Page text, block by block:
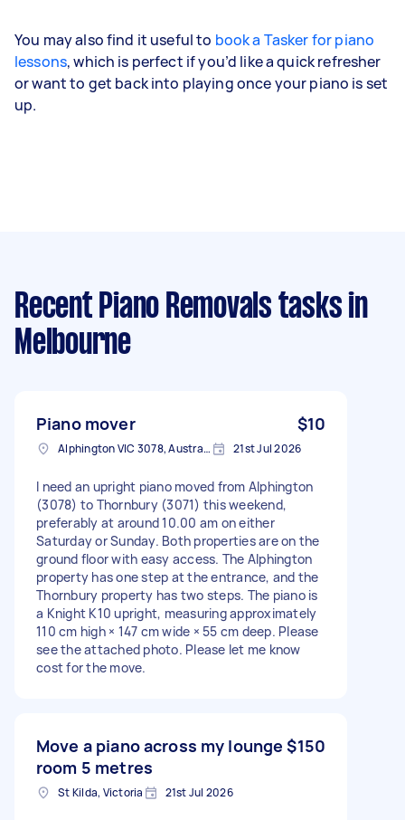
You may also find it useful to book a Tasker for piano
lessons, which is perfect if you’d like a quick refresher
or want to get back into playing once your piano is set
up.
Recent Piano Removals tasks in
Melbourne
Piano mover $10
Alphington VIC 3078, Australia 21st Jul 2026
I need an upright piano moved from Alphington
(3078) to Thornbury (3071) this weekend,
preferably at around 10.00 am on either
Saturday or Sunday. Both properties are on the
ground floor with easy access. The Alphington
property has one step at the entrance, and the
Thornbury property has two steps. The piano is
a Knight K10 upright, measuring approximately
110 cm high × 147 cm wide × 55 cm deep. Please
see the attached photo. Please let me know
cost for the move.
Move a piano across my lounge
room 5 metres
$150
St Kilda, Victoria 21st Jul 2026